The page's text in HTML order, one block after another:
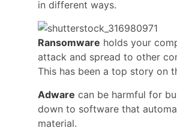
in different ways.
Ransomware holds your
attack and spread to other
This has been a top story on
Adware can be harmful for
down to software that
material.